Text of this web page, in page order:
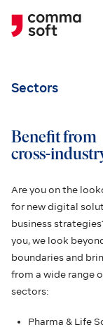
Sectors
Benefit from
cross-
Are you on the
for new digital
business
you, we look
boundaries and
from a wide range
sectors:
Pharma & Life